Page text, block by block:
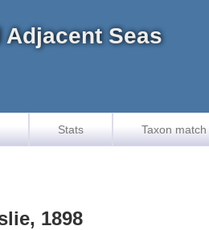
Seas
Stats Taxon match
1898